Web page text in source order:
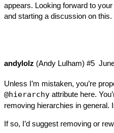
appears. Looking forward to
and starting a discussion on this.
andylolz (Andy Lulham) #5
Unless I’m mistaken, you’re
@hierarchy attribute here.
removing hierarchies in general.
If so, I’d suggest removing or